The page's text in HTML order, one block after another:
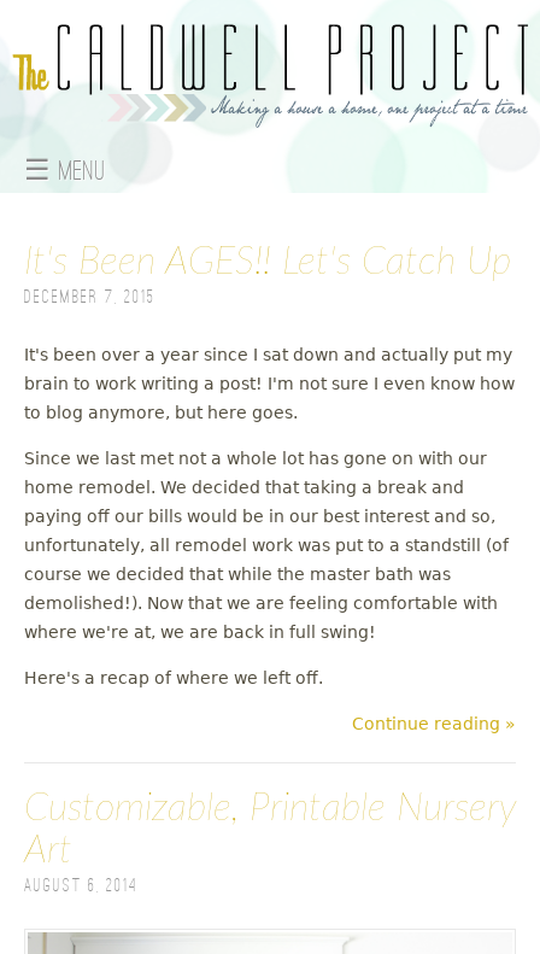
☰ Menu
a
i
n
m
e
n
u
It's Been AGES!! Let's Catch Up
December 7, 2015
It's been over a year since I sat down and actually put my
brain to work writing a post! I'm not sure I even know how
to blog anymore, but here goes.
Since we last met not a whole lot has gone on with our
home remodel. We decided that taking a break and
paying off our bills would be in our best interest and so,
unfortunately, all remodel work was put to a standstill (of
course we decided that while the master bath was
demolished!). Now that we are feeling comfortable with
where we're at, we are back in full swing!
Here's a recap of where we left off.
Continue reading »
Customizable, Printable Nursery
Art
August 6, 2014